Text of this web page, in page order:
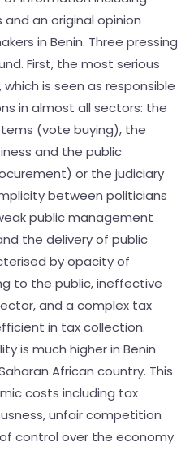
an original opinion
in Benin. Three pressing
First, the most serious
is seen as responsible
in almost all sectors: the
(vote buying), the
and the public
or the judiciary
between politicians
public management
the delivery of public
by opacity of
to the public, ineffective
and a complex tax
in tax collection.
is much higher in Benin
African country. This
costs including tax
unfair competition
control over the economy.